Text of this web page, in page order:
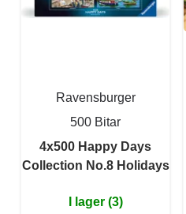
Ravensburger
500 Bitar
4x500 Happy Days
Collection No.8 Holidays
I lager (3)